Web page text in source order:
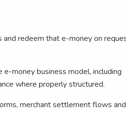
and redeem that e-money on
money business model, including
where properly structured.
merchant settlement flows and